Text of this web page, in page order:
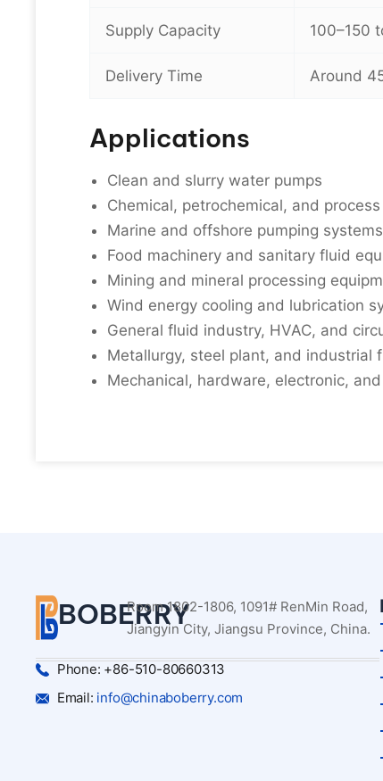
Supply Capacity 100–150
Delivery Time Around
Applications
Clean and slurry water pumps
Chemical, petrochemical, and
Marine and offshore pumping systems
Food machinery and sanitary fluid
Mining and mineral processing
Wind energy cooling and lubrication
General fluid industry, HVAC, and
Metallurgy, steel plant, and industrial
Mechanical, hardware, electronic,
BOBERRYRoom 1802-1806, 1091# RenMin Road,
Jiangyin City, Jiangsu Province, China.
Phone: +86-510-80660313
Email: info@chinaboberry.com